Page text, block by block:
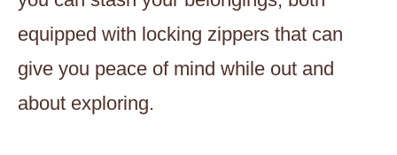
equipped with locking zippers that can
give you peace of mind while out and
about exploring.